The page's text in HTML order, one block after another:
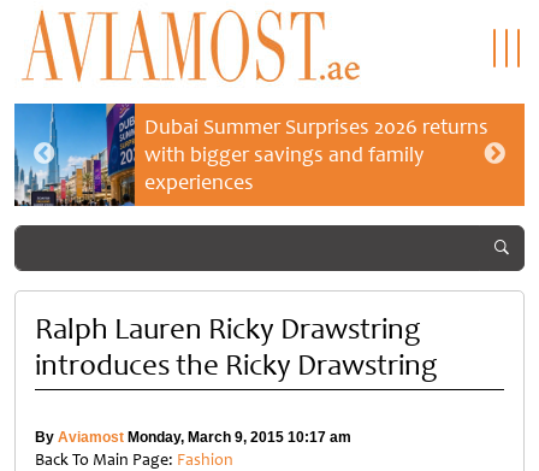
Dubai Summer Surprises 2026 returns
with bigger savings and family
experiences
Ralph Lauren Ricky Drawstring
introduces the Ricky Drawstring
By Aviamost Monday, March 9, 2015 10:17 am
Back To Main Page: Fashion